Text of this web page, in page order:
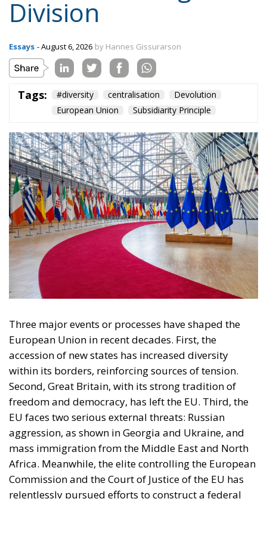
European Union
Subsidiarity Principle
Three major events or processes have shaped the
European Union in recent decades. First, the
accession of new states has increased diversity
Second, Great Britain, with its strong tradition of
freedom and democracy, has left the EU. Third, the
EU faces two serious external threats: Russian
aggression, as shown in Georgia and Ukraine, and
mass immigration from the Middle East and North
Africa. Meanwhile, the elite controlling the European
Commission and the Court of Justice of the EU has
relentlessly pursued efforts to construct a federal
state, despite considerable resistance. A thoughtful
analysis of the EU at this stage is offered in a recent
book by Slovak political theorist Dalibor
Rohac,Governing the EU in an Age of Division